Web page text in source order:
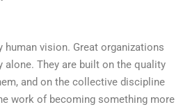
human vision. Great organizations
alone. They are built on the quality
and on the collective discipline
work of becoming something more